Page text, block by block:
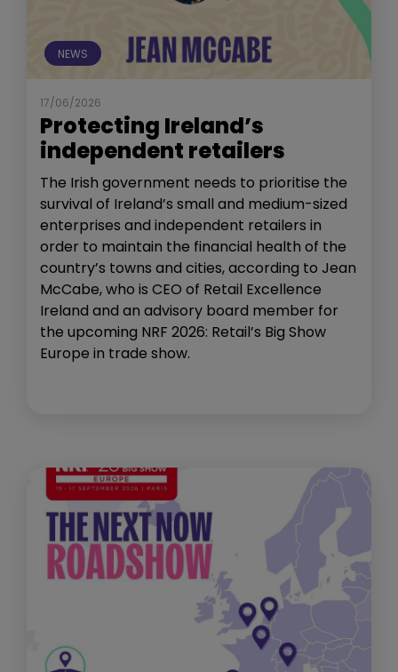
NEWS
17/06/2026
Protecting Ireland’s
independent retailers
The Irish government needs to prioritise the
survival of Ireland’s small and medium-sized
enterprises and independent retailers in
order to maintain the financial health of the
country’s towns and cities, according to Jean
McCabe, who is CEO of Retail Excellence
Ireland and an advisory board member for
the upcoming NRF 2026: Retail’s Big Show
Europe in trade show.